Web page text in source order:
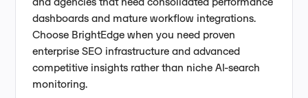
dashboards and mature workflow integrations.
Choose BrightEdge when you need proven
enterprise SEO infrastructure and advanced
competitive insights rather than niche AI-search
monitoring.